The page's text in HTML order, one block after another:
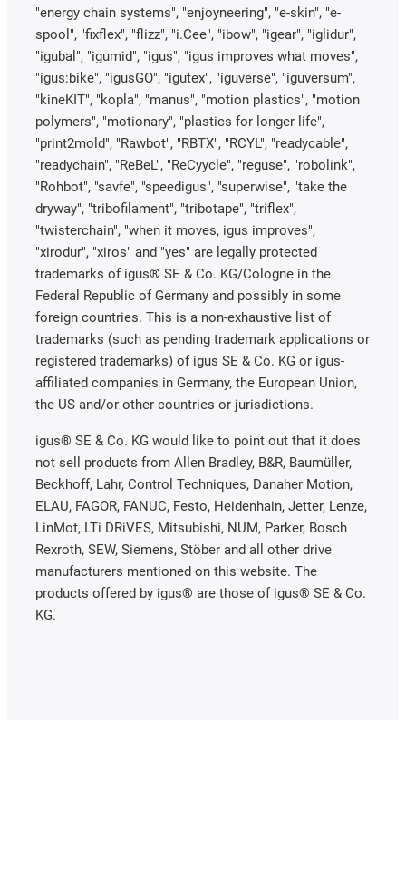
"energy chain systems", "enjoyneering", "e-skin", "e-
spool", "fixflex", "flizz", "i.Cee", "ibow", "igear", "iglidur",
"igubal", "igumid", "igus", "igus improves what moves",
"igus:bike", "igusGO", "igutex", "iguverse", "iguversum",
"kineKIT", "kopla", "manus", "motion plastics", "motion
polymers", "motionary", "plastics for longer life",
"print2mold", "Rawbot", "RBTX", "RCYL", "readycable",
"readychain", "ReBeL", "ReCyycle", "reguse", "robolink",
"Rohbot", "savfe", "speedigus", "superwise", "take the
dryway", "tribofilament", "tribotape", "triflex",
"twisterchain", "when it moves, igus improves",
"xirodur", "xiros" and "yes" are legally protected
trademarks of igus® SE & Co. KG/Cologne in the
Federal Republic of Germany and possibly in some
foreign countries. This is a non-exhaustive list of
trademarks (such as pending trademark applications or
registered trademarks) of igus SE & Co. KG or igus-
affiliated companies in Germany, the European Union,
the US and/or other countries or jurisdictions.
igus® SE & Co. KG would like to point out that it does
not sell products from Allen Bradley, B&R, Baumüller,
Beckhoff, Lahr, Control Techniques, Danaher Motion,
ELAU, FAGOR, FANUC, Festo, Heidenhain, Jetter, Lenze,
LinMot, LTi DRiVES, Mitsubishi, NUM, Parker, Bosch
Rexroth, SEW, Siemens, Stöber and all other drive
manufacturers mentioned on this website. The
products offered by igus® are those of igus® SE & Co.
KG.